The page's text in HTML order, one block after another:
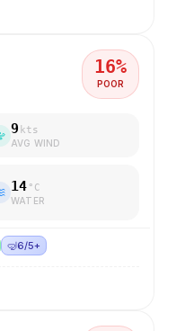
16%
POOR
9 kts
AVG WIND
14 °C
WATER
🤿6/5+